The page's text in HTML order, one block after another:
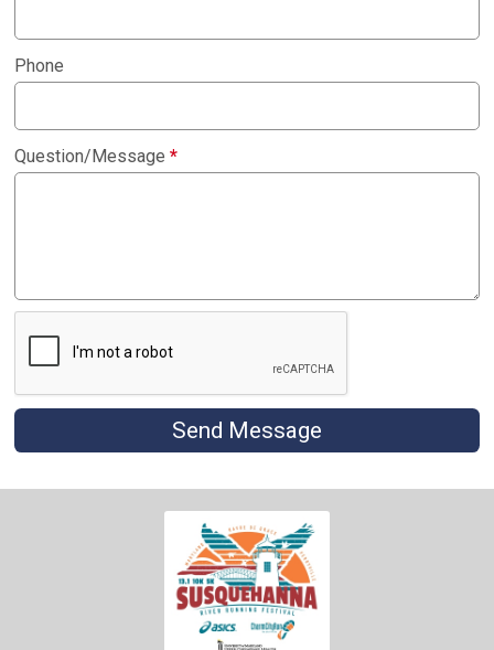
Phone
Question/Message*
Send Message